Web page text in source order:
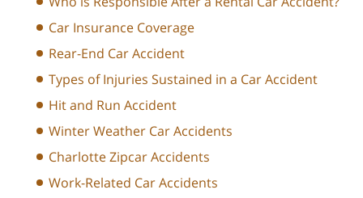
Car Insurance Coverage
Rear-End Car Accident
Types of Injuries Sustained in a Car Accident
Hit and Run Accident
Winter Weather Car Accidents
Charlotte Zipcar Accidents
Work-Related Car Accidents